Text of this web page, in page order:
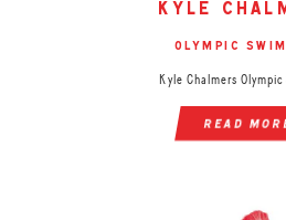
kyle
olympic
Kyle Chalmers Olympic
read